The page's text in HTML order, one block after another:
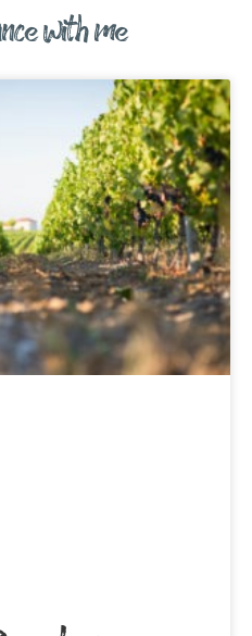
with me